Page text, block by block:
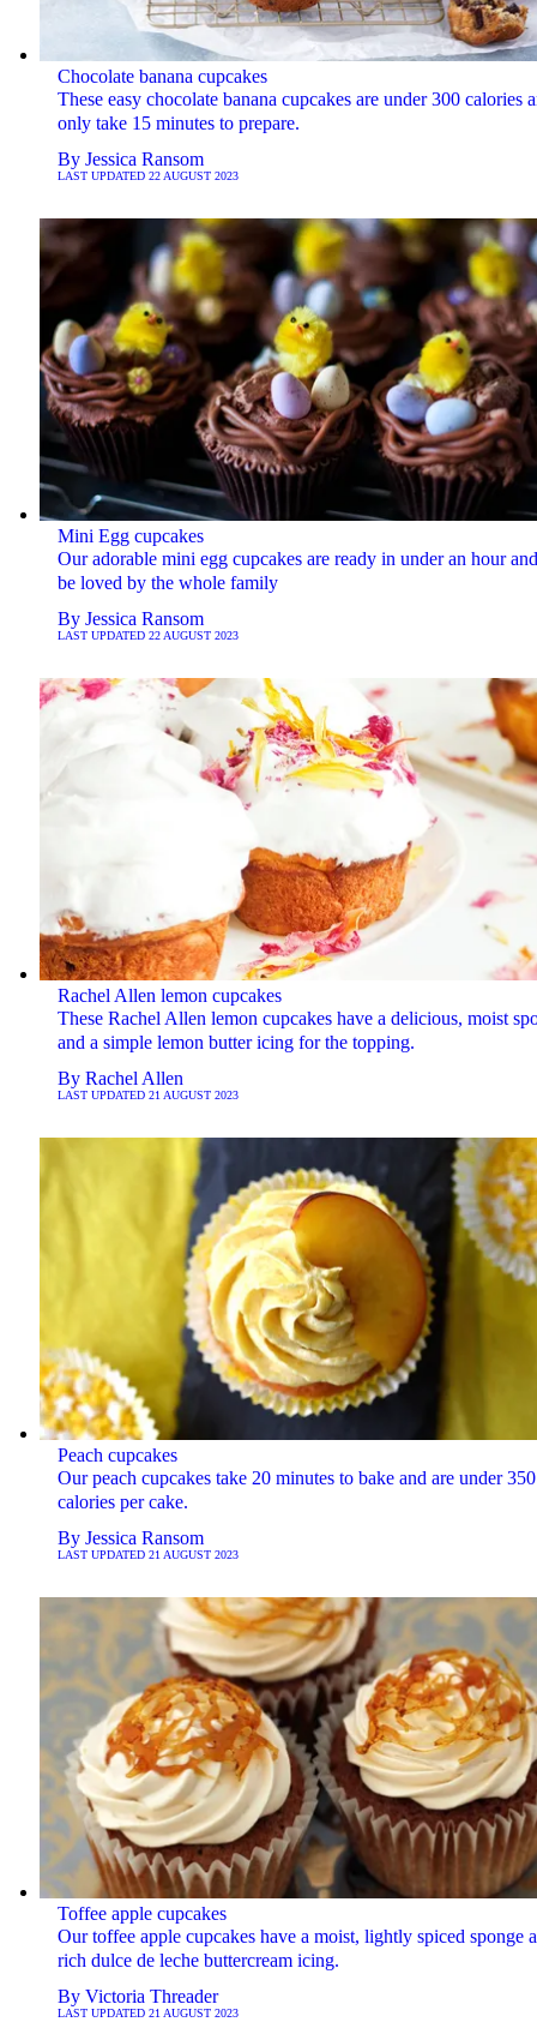
Chocolate banana cupcakes
These easy chocolate banana cupcakes are under 300 calories
only take 15 minutes to prepare.
By Jessica Ransom
LAST UPDATED 22 AUGUST 2023
Mini Egg cupcakes
Our adorable mini egg cupcakes are ready in under an hour
be loved by the whole family
By Jessica Ransom
LAST UPDATED 22 AUGUST 2023
Rachel Allen lemon cupcakes
These Rachel Allen lemon cupcakes have a delicious, moist
and a simple lemon butter icing for the topping.
By Rachel Allen
LAST UPDATED 21 AUGUST 2023
Peach cupcakes
Our peach cupcakes take 20 minutes to bake and are under 350
calories per cake.
By Jessica Ransom
LAST UPDATED 21 AUGUST 2023
Toffee apple cupcakes
Our toffee apple cupcakes have a moist, lightly spiced sponge
rich dulce de leche buttercream icing.
By Victoria Threader
LAST UPDATED 21 AUGUST 2023